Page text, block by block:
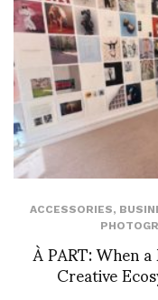
ACCESSORIES,
À PART: When
Creative